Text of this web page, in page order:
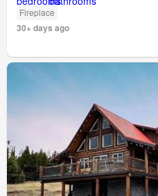
Fireplace
30+ days ago